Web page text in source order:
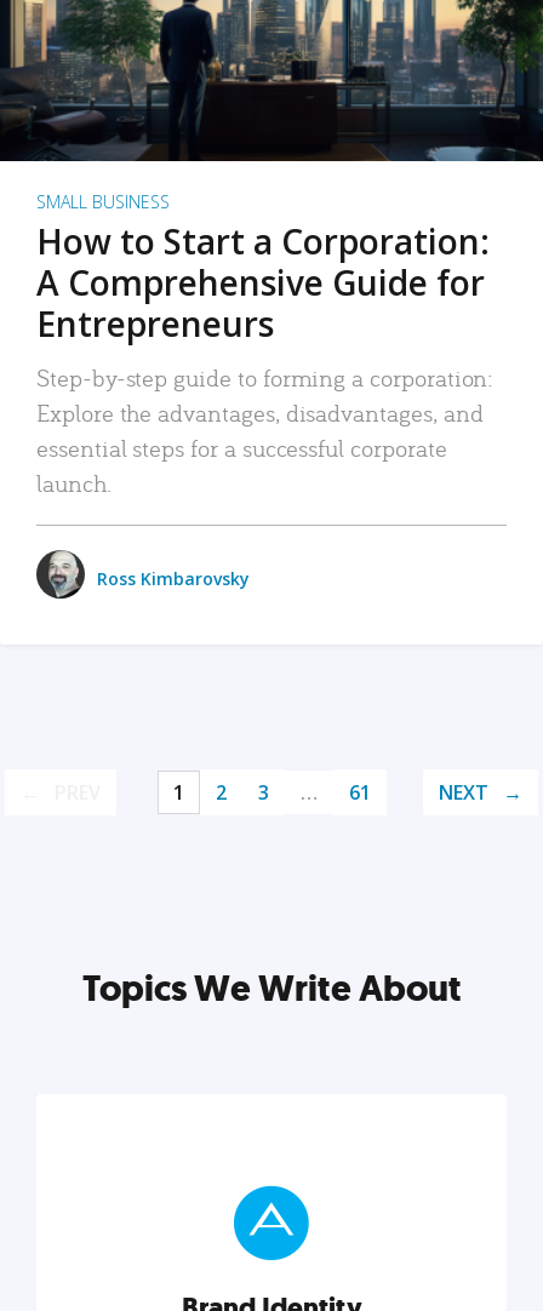
SMALL BUSINESS
How to Start a Corporation:
A Comprehensive Guide for
Entrepreneurs
Step-by-step guide to forming a corporation:
Explore the advantages, disadvantages, and
essential steps for a successful corporate
launch.
Ross Kimbarovsky
1 2 3 … 61 NEXT
Topics We Write About